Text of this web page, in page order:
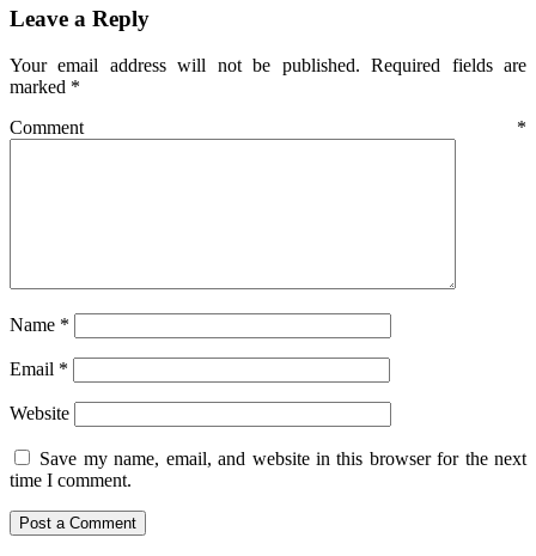
Leave a Reply
Your email address will not be published. Required fields are
marked *
Comment *
Name *
Email *
Website
Save my name, email, and website in this browser for the next
time I comment.